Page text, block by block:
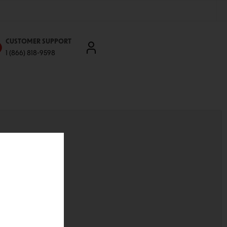
CUSTOMER SUPPORT
1 (866) 818-9598